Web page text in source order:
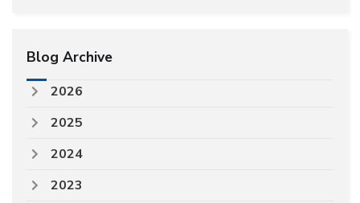
Blog Archive
2026
2025
2024
2023